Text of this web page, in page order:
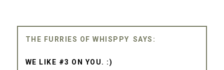
THE FURRIES OF WHISPPY
WE LIKE #3 ON YOU. :)